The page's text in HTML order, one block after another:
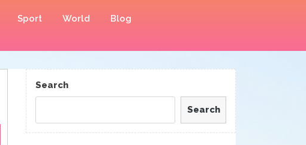
Sport World Blog
Search
Search